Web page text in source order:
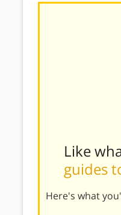
Like
guides
Here's what